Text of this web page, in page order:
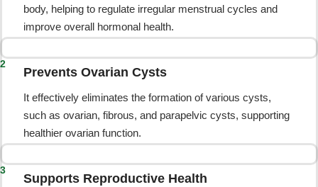
body, helping to regulate irregular menstrual cycles and
improve overall hormonal health.
2
Prevents Ovarian Cysts
It effectively eliminates the formation of various cysts,
such as ovarian, fibrous, and parapelvic cysts, supporting
healthier ovarian function.
3
Supports Reproductive Health